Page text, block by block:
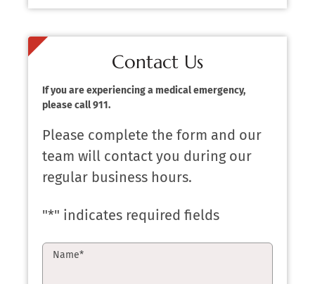
Contact Us
If you are experiencing a medical emergency,
please call 911.
Please complete the form and our
team will contact you during our
regular business hours.
"*" indicates required fields
Name*